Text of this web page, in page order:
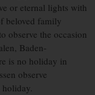
or eternal lights with
beloved family
observe the occasion
Baden-
is no holiday in
observe